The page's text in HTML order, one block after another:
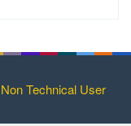
Technical User